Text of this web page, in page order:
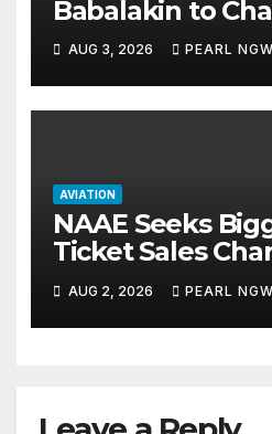
Babalakin to
Sustainable
AUG 3, 2026 PEARL
AVIATION
NAAE Seeks
Ticket Sales
NAMA Funding
Flight Safety
AUG 2, 2026 PEARL